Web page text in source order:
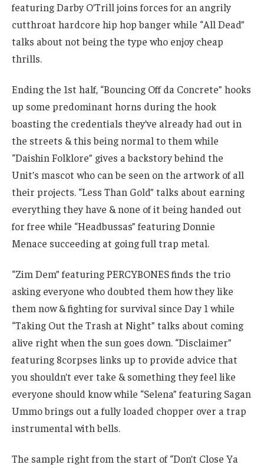
featuring Darby O’Trill joins forces for an angrily
cutthroat hardcore hip hop banger while “All Dead”
talks about not being the type who enjoy cheap
thrills.
Ending the 1st half, “Bouncing Off da Concrete” hooks
up some predominant horns during the hook
boasting the credentials they’ve already had out in
the streets & this being normal to them while
“Daishin Folklore” gives a backstory behind the
Unit’s mascot who can be seen on the artwork of all
their projects. “Less Than Gold” talks about earning
everything they have & none of it being handed out
for free while “Headbussas” featuring Donnie
Menace succeeding at going full trap metal.
“Zim Dem” featuring PERCYBONES finds the trio
asking everyone who doubted them how they like
them now & fighting for survival since Day 1 while
“Taking Out the Trash at Night” talks about coming
alive right when the sun goes down. “Disclaimer”
featuring 8corpses links up to provide advice that
you shouldn’t ever take & something they feel like
everyone should know while “Selena” featuring Sagan
Ummo brings out a fully loaded chopper over a trap
instrumental with bells.
The sample right from the start of “Don’t Close Ya